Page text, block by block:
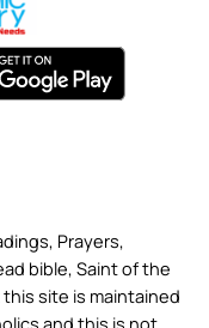
Prayers,
bible, Saint of the
site is maintained
and this is not